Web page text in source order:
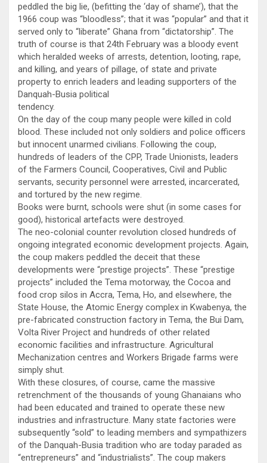
peddled the big lie, (befitting the ‘day of shame’), that the
1966 coup was “bloodless”; that it was “popular” and that it
served only to “liberate” Ghana from “dictatorship”. The
truth of course is that 24th February was a bloody event
which heralded weeks of arrests, detention, looting, rape,
and killing, and years of pillage, of state and private
property to enrich leaders and leading supporters of the
Danquah-Busia political
tendency.
On the day of the coup many people were killed in cold
blood. These included not only soldiers and police officers
but innocent unarmed civilians. Following the coup,
hundreds of leaders of the CPP, Trade Unionists, leaders
of the Farmers Council, Cooperatives, Civil and Public
servants, security personnel were arrested, incarcerated,
and tortured by the new regime.
Books were burnt, schools were shut (in some cases for
good), historical artefacts were destroyed.
The neo-colonial counter revolution closed hundreds of
ongoing integrated economic development projects. Again,
the coup makers peddled the deceit that these
developments were “prestige projects”. These “prestige
projects” included the Tema motorway, the Cocoa and
food crop silos in Accra, Tema, Ho, and elsewhere, the
State House, the Atomic Energy complex in Kwabenya, the
pre-fabricated construction factory in Tema, the Bui Dam,
Volta River Project and hundreds of other related
economic facilities and infrastructure. Agricultural
Mechanization centres and Workers Brigade farms were
simply shut.
With these closures, of course, came the massive
retrenchment of the thousands of young Ghanaians who
had been educated and trained to operate these new
industries and infrastructure. Many state factories were
subsequently “sold” to leading members and sympathizers
of the Danquah-Busia tradition who are today paraded as
“entrepreneurs” and “industrialists”. The coup makers